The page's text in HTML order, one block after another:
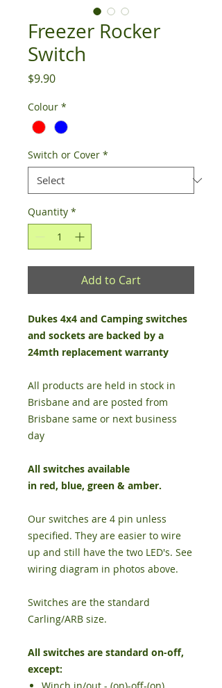
Freezer Rocker
Switch
$9.90Price
Colour *
Switch or Cover *
Quantity *
Add to Cart
Dukes 4x4 and Camping switches
and sockets are backed by a
24mth replacement warranty
All products are held in stock in
Brisbane and are posted from
Brisbane same or next business
day
All switches available
in red, blue, green & amber.
Our switches are 4 pin unless
specified. They are easier to wire
up and still have the two LED's. See
wiring diagram in photos above.
Switches are the standard
Carling/ARB size.
All switches are standard on-off,
except: